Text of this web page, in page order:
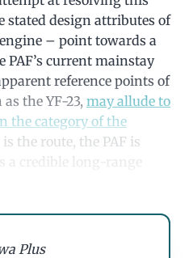
design attributes of
– point towards a
current mainstay
reference points of
the YF-23, may allude to
the category of the
the route, the PAF is
a credible long-range
Plus